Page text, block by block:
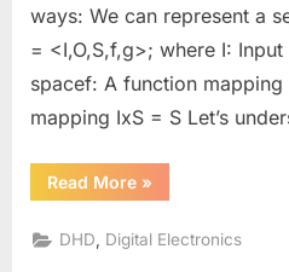
ways: We can represent a
= <I,O,S,f,g>; where I:
spacef: A function
mapping IxS = S Let’s
Read More“Mealy
Vs.
Machine”
»
DHD Digital Electronics